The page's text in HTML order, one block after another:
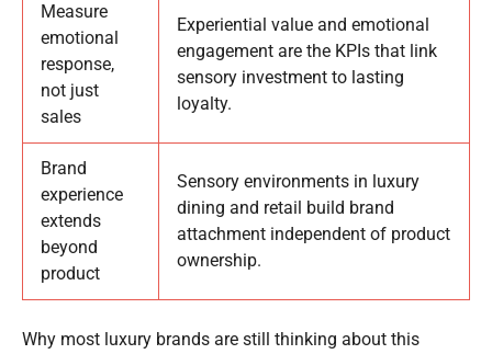
Measure
emotional
response,
not just
sales
Experiential value and emotional
engagement are the KPIs that link
sensory investment to lasting
loyalty.
Brand
experience
extends
beyond
product
Sensory environments in luxury
dining and retail build brand
attachment independent of product
ownership.
Why most luxury brands are still thinking about this